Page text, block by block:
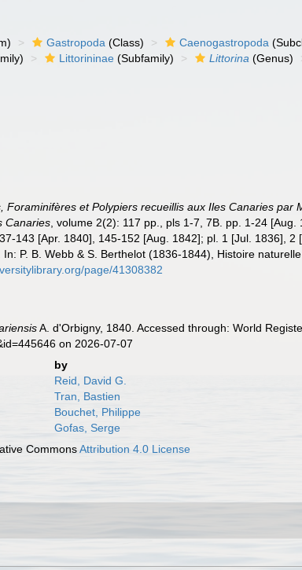
Gastropoda (Class) Caenogastropoda
Littorininae (Subfamily) Littorina (Genus)
Foraminifères et Polypiers recueillis aux Iles Canaries par
Canaries , volume 2(2): 117 pp., pls 1-7, 7B. pp. 1-24
143 [Apr. 1840], 145-152 [Aug. 1842]; pl. 1 [Jul. 1836],
P. B. Webb & S. Berthelot (1836-1844), Histoire
page/41308382
A. d'Orbigny, 1840. Accessed through: World
on 2026-07-07
by
Reid, David G.
Tran, Bastien
Bouchet, Philippe
Gofas, Serge
CommonsAttribution 4.0 License